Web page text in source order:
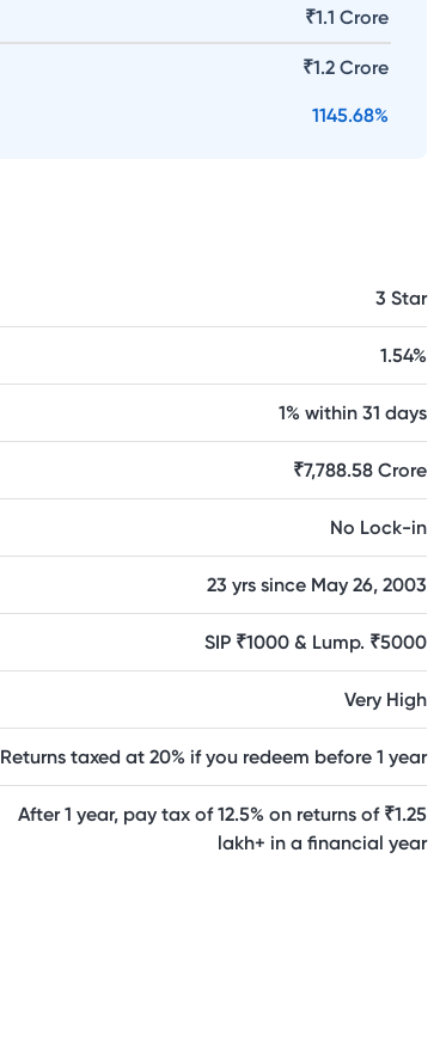
₹1.1 Crore
₹1.2 Crore
1145.68%
3 Star
1.54%
1% within 31 days
₹7,788.58 Crore
No Lock-in
23 yrs since May 26, 2003
SIP ₹1000 & Lump. ₹5000
Very High
Returns taxed at 20% if you redeem before 1 year
After 1 year, pay tax of 12.5% on returns of ₹1.25
lakh+ in a financial year